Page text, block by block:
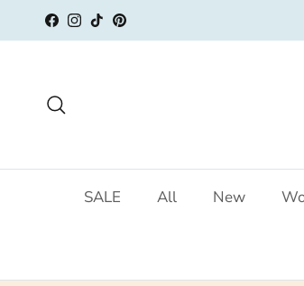
Skip to content
Facebook
Instagram
TikTokPinterest
SALE All New